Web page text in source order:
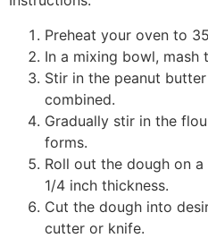
Preheat your oven to
In a mixing bowl, mash
Stir in the peanut
combined.
Gradually stir in the
forms.
Roll out the dough on
1/4 inch thickness.
Cut the dough into
cutter or knife.